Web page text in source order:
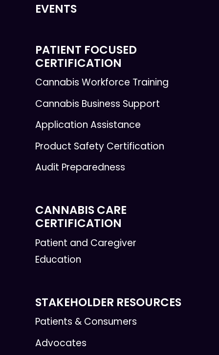
EVENTS
PATIENT FOCUSED
CERTIFICATION
Cannabis Workforce Training
Cannabis Business Support
Application Assistance
Product Safety Certification
Audit Preparedness
CANNABIS CARE
CERTIFICATION
Patient and Caregiver
Education
STAKEHOLDER RESOURCES
Patients & Consumers
Advocates